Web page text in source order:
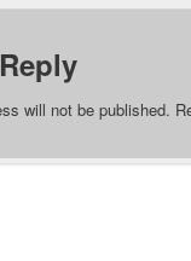
will not be published.